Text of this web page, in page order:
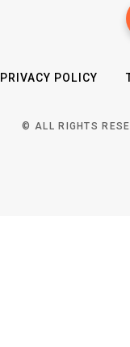
PRIVACY POLICY
© ALL RIGHTS